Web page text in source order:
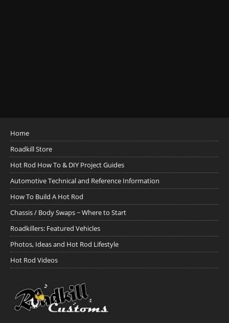
Home
Roadkill Store
Hot Rod How To & DIY Project Guides
Automotive Technical and Reference Information
How To Build A Hot Rod
Chassis / Body Swaps ~ Where to Start
Roadkillers: Featured Vehicles
Photos, Ideas and Hot Rod Lifestyle
Hot Rod Videos